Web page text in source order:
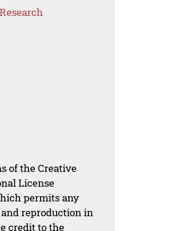
of the Creative
License
permits any
reproduction in
credit to the